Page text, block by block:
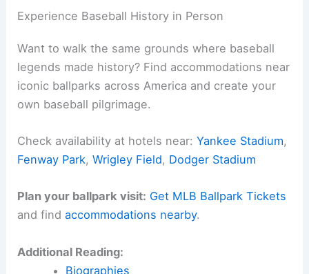
Experience Baseball History in Person
Want to walk the same grounds where baseball
legends made history? Find accommodations near
iconic ballparks across America and create your
own baseball pilgrimage.
Check availability at hotels near:Yankee Stadium,
Fenway Park,Wrigley Field, Dodger Stadium
Plan your ballpark visit: Get MLB Ballpark Tickets
and findaccommodations nearby.
Additional Reading:
Biographies